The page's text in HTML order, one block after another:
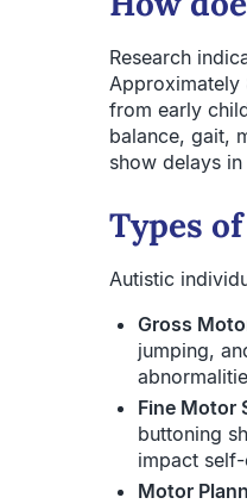
Research
Approximately
from early
balance, gait,
show delays
Types
Autistic
Gross
jumping,
Fine Motor
buttoning
impact
Motor